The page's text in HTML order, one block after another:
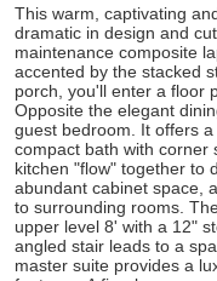
This warm, captivating
dramatic in design and
maintenance composite
accented by the stacked
porch, you'll enter a floor
Opposite the elegant
guest bedroom. It offers
compact bath with corner
kitchen "flow" together to
abundant cabinet space,
to surrounding rooms.
upper level 8' with a 12"
angled stair leads to a
master suite provides a